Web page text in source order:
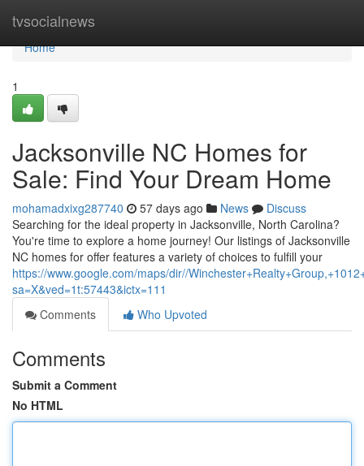
tvsocialnews
Home
Home
1
Jacksonville NC Homes for
Sale: Find Your Dream Home
mohamadxixg287740 57 days ago News
Discuss
Searching for the ideal property in Jacksonville, North Carolina?
You're time to explore a home journey! Our listings of Jacksonville
NC homes for offer features a variety of choices to fulfill your
https://www.google.com/maps/dir//
sa=X&ved=1t:57443&ictx=111
Comments
Who Upvoted
Comments
Submit a Comment
No HTML